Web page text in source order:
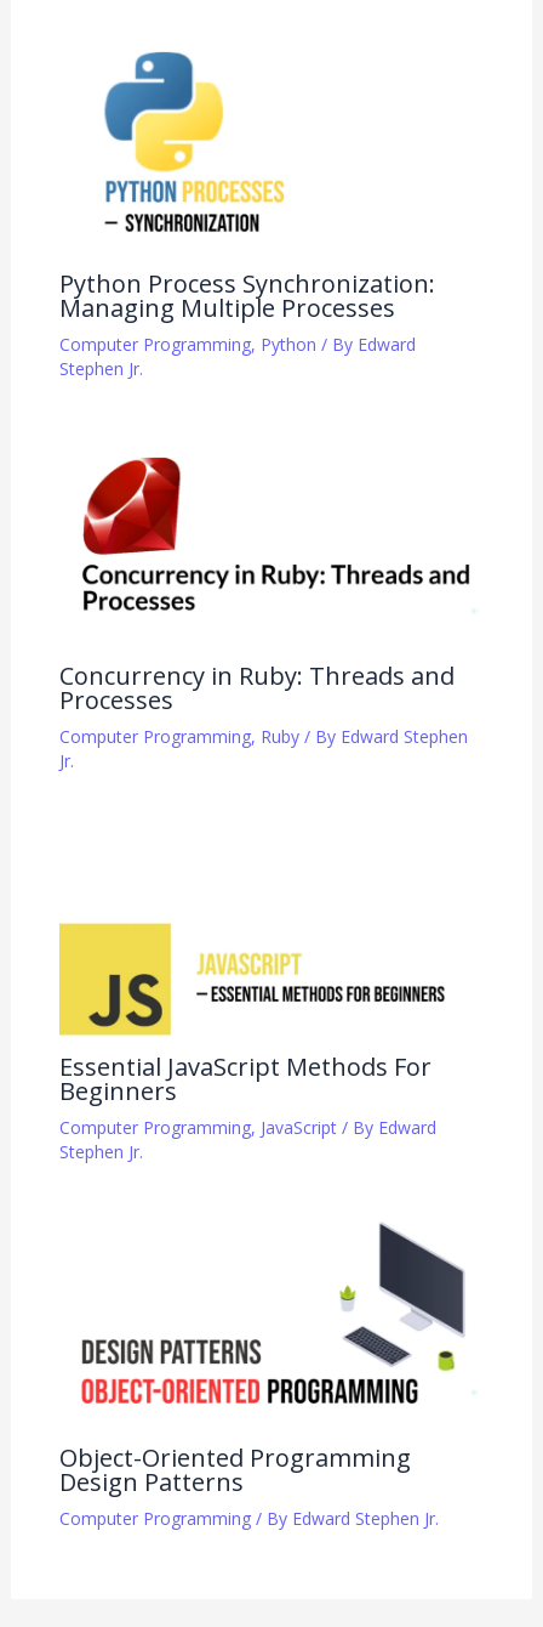
Python Process Synchronization:
Managing Multiple Processes
Computer Programming, Python / By Edward
Stephen Jr.
Concurrency in Ruby: Threads and
Processes
Computer Programming, Ruby/ By Edward Stephen
Jr.
Essential JavaScript Methods For
Beginners
Computer Programming, JavaScript/ By Edward
Stephen Jr.
Object-Oriented Programming
Design Patterns
Computer Programming/ By Edward Stephen Jr.